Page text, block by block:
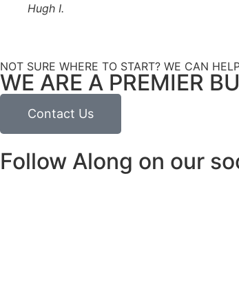
Hugh I.
NOT SURE WHERE TO START? WE CAN
WE ARE A PREMIER
Contact Us
Follow Along on our